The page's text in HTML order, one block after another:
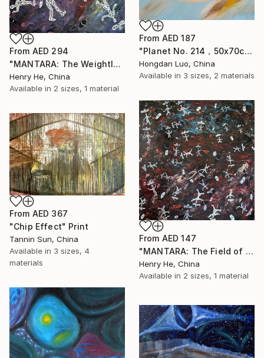
From AED 187
"Planet No. 214，50x70cm" Print
Hongdan Luo, China
Available in 3 sizes, 2 materials
From AED 294
"MANTARA: The Weightless Witnesses" Print
Henry He, China
Available in 2 sizes, 1 material
From AED 147
"MANTARA: The Field of Weightless Witnesses" Print
Henry He, China
Available in 2 sizes, 1 material
From AED 367
"Chip Effect" Print
Tannin Sun, China
Available in 3 sizes, 4
materials